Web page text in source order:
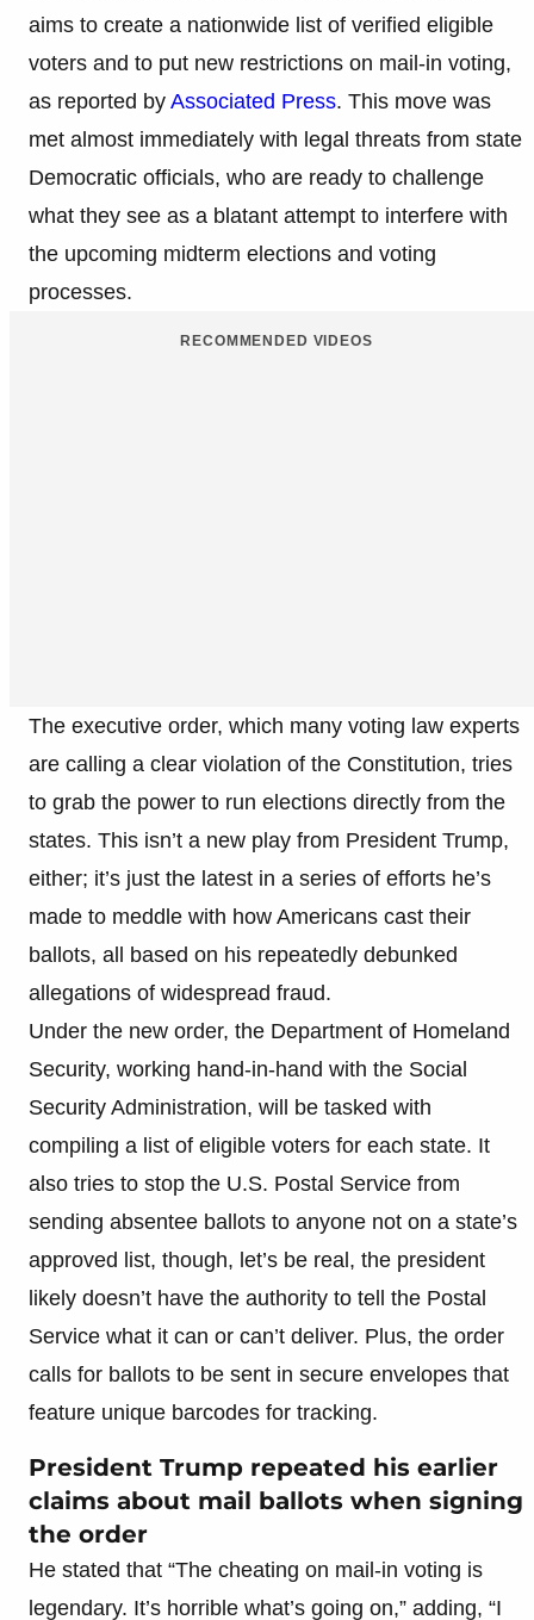
aims to create a nationwide list of verified eligible
voters and to put new restrictions on mail-in voting,
as reported by Associated Press. This move was
met almost immediately with legal threats from state
Democratic officials, who are ready to challenge
what they see as a blatant attempt to interfere with
the upcoming midterm elections and voting
processes.
RECOMMENDED VIDEOS
The executive order, which many voting law experts
are calling a clear violation of the Constitution, tries
to grab the power to run elections directly from the
states. This isn’t a new play from President Trump,
either; it’s just the latest in a series of efforts he’s
made to meddle with how Americans cast their
ballots, all based on his repeatedly debunked
allegations of widespread fraud.
Under the new order, the Department of Homeland
Security, working hand-in-hand with the Social
Security Administration, will be tasked with
compiling a list of eligible voters for each state. It
also tries to stop the U.S. Postal Service from
sending absentee ballots to anyone not on a state’s
approved list, though, let’s be real, the president
likely doesn’t have the authority to tell the Postal
Service what it can or can’t deliver. Plus, the order
calls for ballots to be sent in secure envelopes that
feature unique barcodes for tracking.
President Trump repeated his earlier
claims about mail ballots when signing
the order
He stated that “The cheating on mail-in voting is
legendary. It’s horrible what’s going on,” adding, “I